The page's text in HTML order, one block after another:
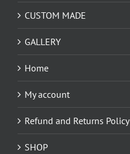
CUSTOM MADE
GALLERY
Home
My account
Refund and Returns Policy
SHOP